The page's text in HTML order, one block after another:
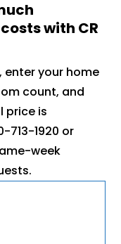
with CR
enter your home
count, and
price is
713-1920 or
week